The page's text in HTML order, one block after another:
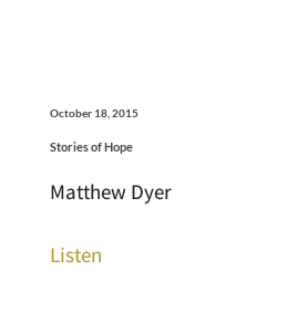
October 18, 2015
Stories of Hope
Matthew Dyer
Listen